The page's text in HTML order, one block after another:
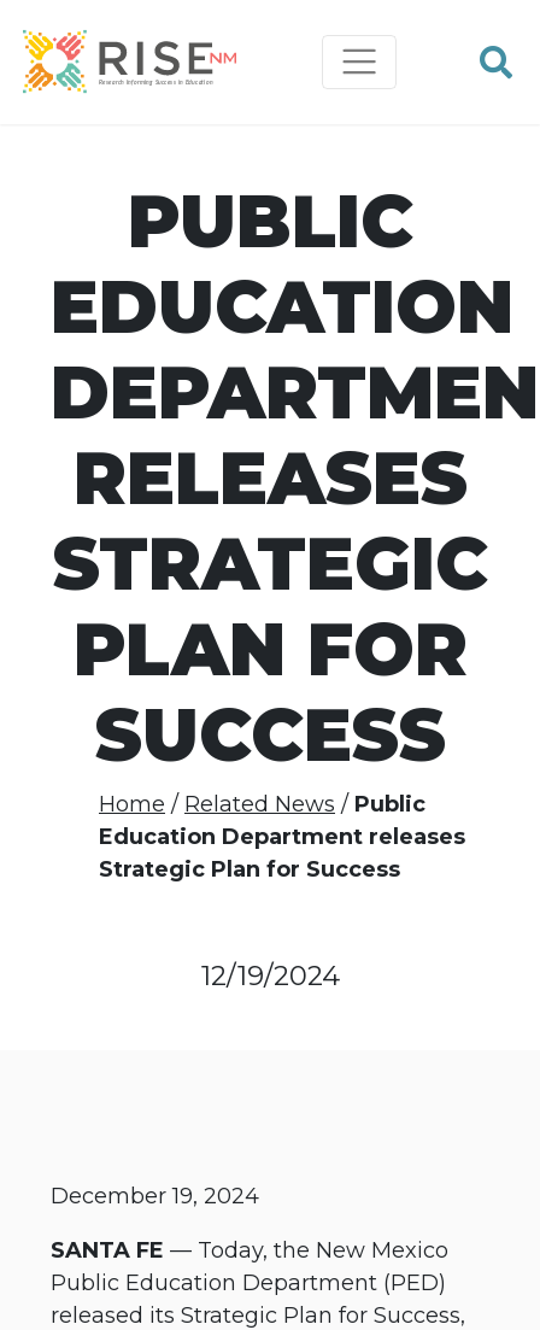
PUBLIC
EDUCATION
RELEASES
STRATEGIC
PLAN FOR
SUCCESS
Home Related News
Public
Education Department releases
Strategic Plan for Success
12/19/2024
December 19, 2024
SANTA FE — Today, the New Mexico
Public Education Department (PED)
released its Strategic Plan for Success,